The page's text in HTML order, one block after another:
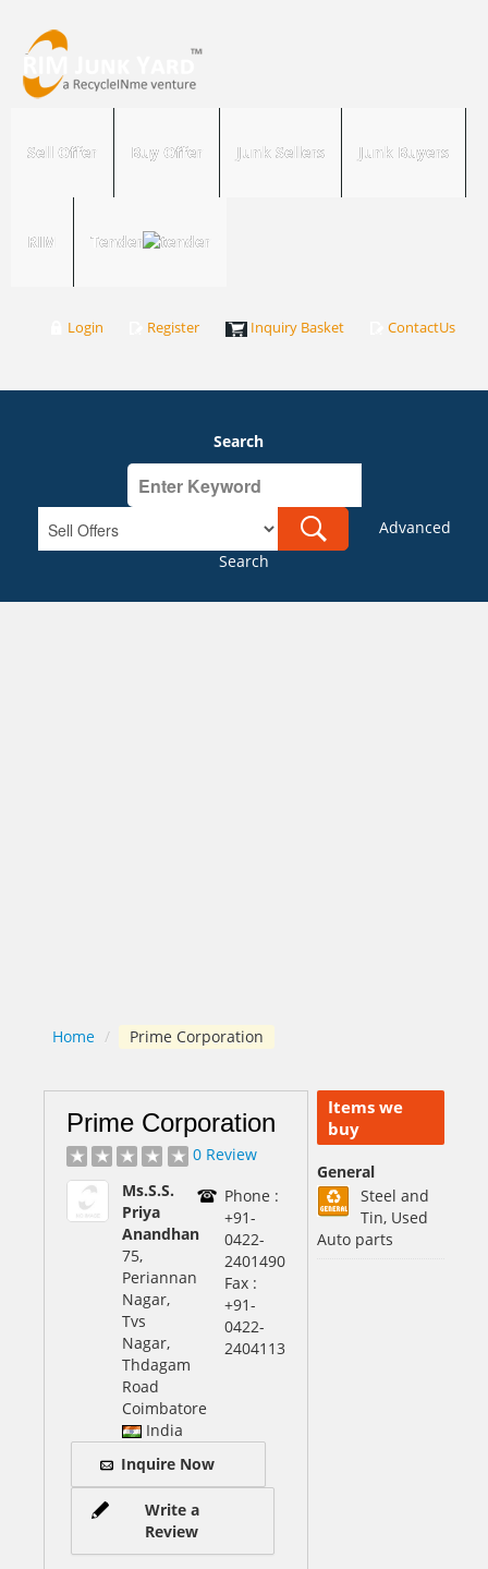
Sell Offer Buy Offer Junk Sellers Junk Buyers
RIM Tender
Login Register Inquiry Basket ContactUs
Search
Advanced
Search
Home / Prime Corporation
Items we
buy
General
Steel and
Tin, Used
Auto parts
Prime Corporation
0 Review
Ms.S.S.
Priya
Anandhan
75,
Periannan
Nagar,
Tvs
Nagar,
Thdagam
Road
Coimbatore
India
Phone :
+91-
0422-
2401490
Fax :
+91-
0422-
2404113
Inquire Now
Write a
Review